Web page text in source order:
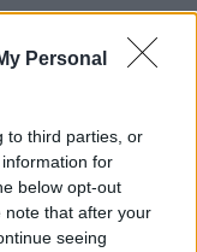
Personal
to third parties, or
for
below opt-out
note that after your
seeing